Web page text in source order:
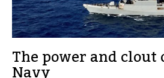
The power and